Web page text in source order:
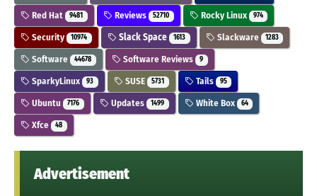
Red Hat 9481 Reviews 52710 Rocky Linux 974
Security 10974 Slack Space 1613 Slackware 1283
Software 44678 Software Reviews 9
SparkyLinux 93 SUSE 5731 Tails 95
Ubuntu 7176 Updates 1499 White Box 64
Xfce 48
Advertisement